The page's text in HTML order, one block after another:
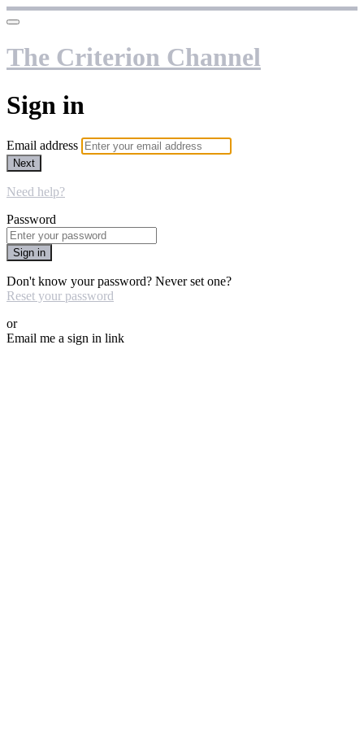
The Criterion Channel
Sign in
Email address
Next
Need help?
Password
Sign in
Don't know your password? Never set one?
Reset your password
or
Email me a sign in link